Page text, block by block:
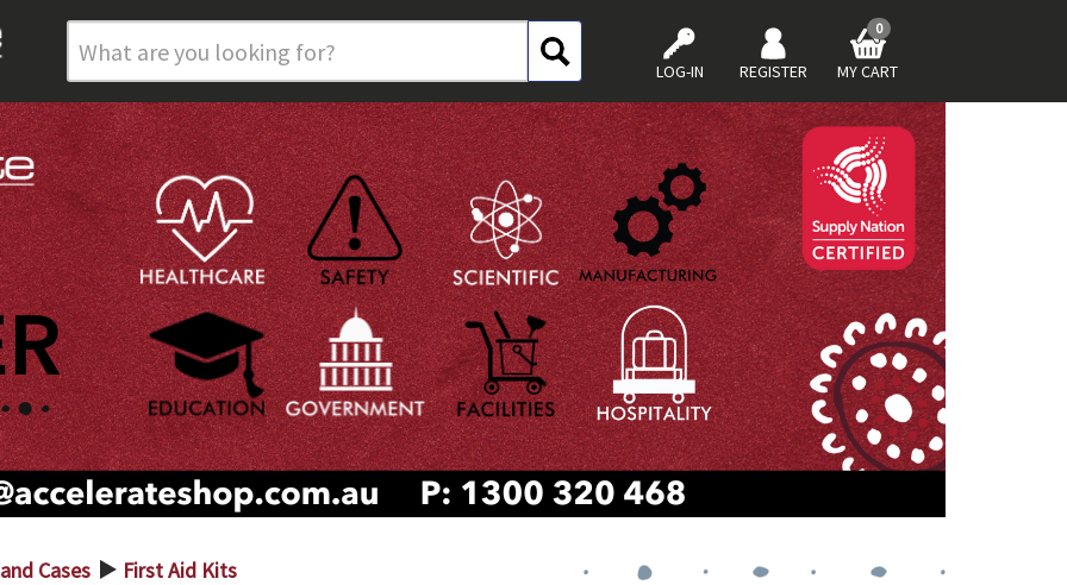
LOG-IN REGISTER MY CART
0
Cases > First Aid Kits